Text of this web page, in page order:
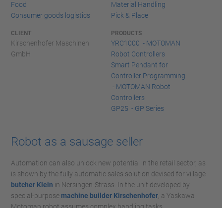
Food
Consumer goods logistics
Material Handling
Pick & Place
CLIENT
Kirschenhofer Maschinen
GmbH
PRODUCTS
YRC1000 - MOTOMAN
Robot Controllers
Smart Pendant for
Controller Programming
- MOTOMAN Robot
Controllers
GP25 - GP Series
Robot as a sausage seller
Automation can also unlock new potential in the retail sector, as
is shown by the fully automatic sales solution devised for village
butcher Klein in Nersingen-Strass. In the unit developed by
special-purpose machine builder Kirschenhofer , a Yaskawa